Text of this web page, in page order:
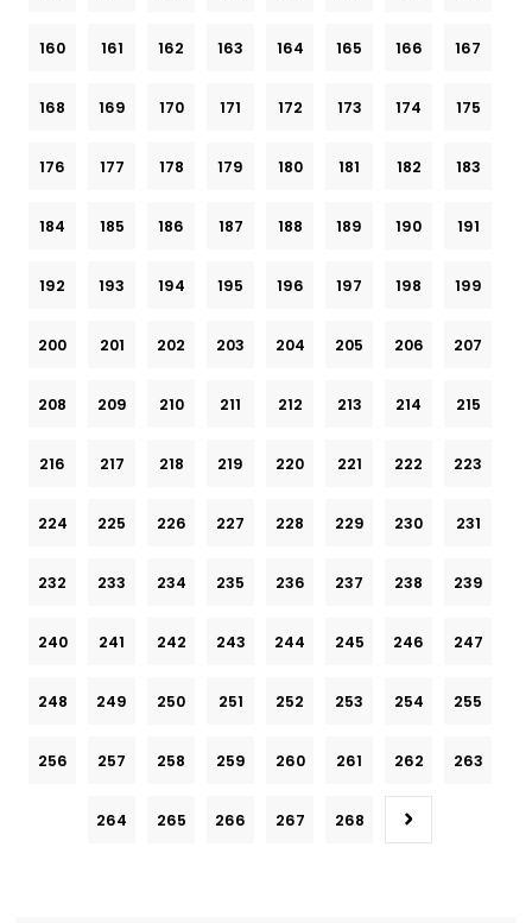
160 161 162 163 164 165 166 167
168 169 170 171 172 173 174 175
176 177 178 179 180 181 182 183
184 185 186 187 188 189 190 191
192 193 194 195 196 197 198 199
200 201 202 203 204 205 206 207
208 209 210 211 212 213 214 215
216 217 218 219 220 221 222 223
224 225 226 227 228 229 230 231
232 233 234 235 236 237 238 239
240 241 242 243 244 245 246 247
248 249 250 251 252 253 254 255
256 257 258 259 260 261 262 263
264 265 266 267 268